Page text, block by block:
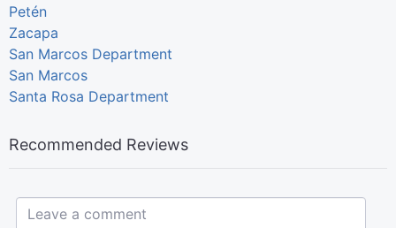
Petén
Zacapa
San Marcos Department
San Marcos
Santa Rosa Department
Recommended Reviews
Leave a comment...